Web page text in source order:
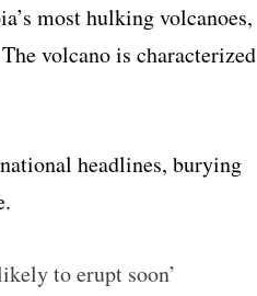
most hulking volcanoes,
volcano is characterized
headlines, burying
to erupt soon’